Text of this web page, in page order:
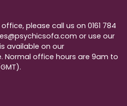
please call us on 0161 784
or use our
available on our
Normal office hours are 9am to